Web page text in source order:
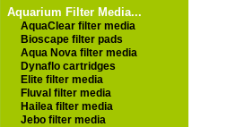
Aquarium Filter Media...
AquaClear filter media
Bioscape filter pads
Aqua Nova filter media
Dynaflo cartridges
Elite filter media
Fluval filter media
Hailea filter media
Jebo filter media